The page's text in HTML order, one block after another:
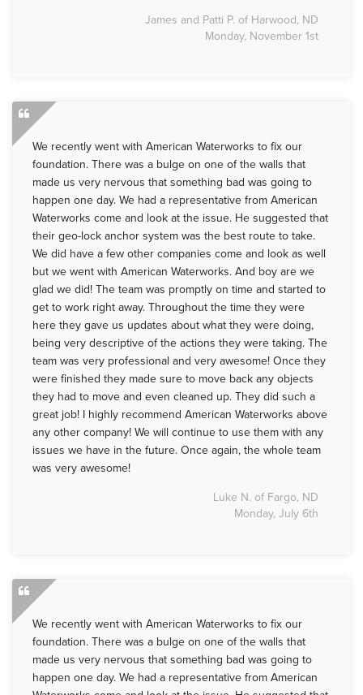
James and Patti P. of Harwood, ND
Monday, November 1st
We recently went with American Waterworks to fix our
foundation. There was a bulge on one of the walls that
made us very nervous that something bad was going to
happen one day. We had a representative from American
Waterworks come and look at the issue. He suggested that
their geo-lock anchor system was the best route to take.
We did have a few other companies come and look as well
but we went with American Waterworks. And boy are we
glad we did! The team was promptly on time and started to
get to work right away. Throughout the time they were
here they gave us updates about what they were doing,
being very descriptive of the actions they were taking. The
team was very professional and very awesome! Once they
were finished they made sure to move back any objects
they had to move and even cleaned up. They did such a
great job! I highly recommend American Waterworks above
any other company! We will continue to use them with any
issues we have in the future. Once again, the whole team
was very awesome!
Luke N. of Fargo, ND
Monday, July 6th
We recently went with American Waterworks to fix our
foundation. There was a bulge on one of the walls that
made us very nervous that something bad was going to
happen one day. We had a representative from American